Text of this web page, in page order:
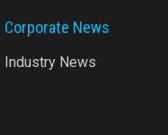
Corporate News
Industry News